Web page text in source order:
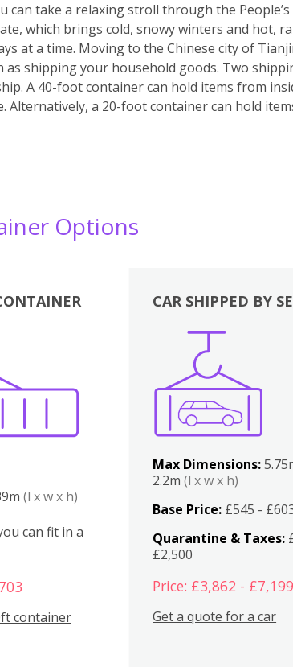
take a relaxing stroll through the
which brings cold, snowy winters and hot,
at a time. Moving to the Chinese city of
shipping your household goods. Two
A 40-foot container can hold items from
a 20-foot container can hold
Options
(l x w x h)
can fit in a
container
CAR SHIPPED BY
Max Dimensions:
2.2m(l x w x h)
Base Price: £545 -
Quarantine & Taxes:
£2,500
Price: £3,862 - £7,199
Get a quote for a car